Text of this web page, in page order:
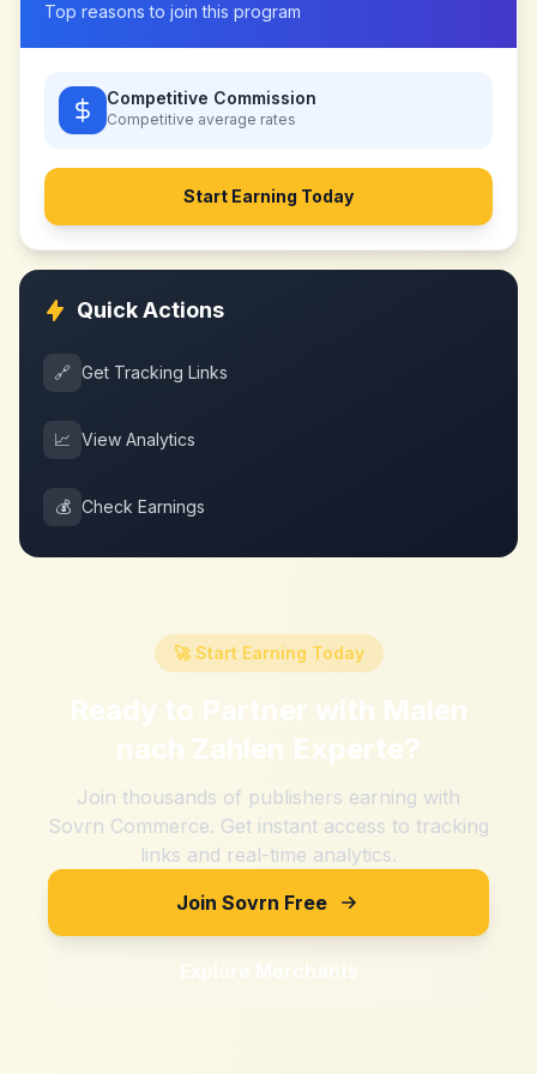
Top reasons to join this program
Competitive Commission
Competitive average rates
Start Earning Today
Quick Actions
🔗 Get Tracking Links
📈 View Analytics
💰 Check Earnings
🚀 Start Earning Today
Ready to Partner with Malen
nach Zahlen Experte?
Join thousands of publishers earning with
Sovrn Commerce. Get instant access to tracking
links and real-time analytics.
Join Sovrn Free
Explore Merchants